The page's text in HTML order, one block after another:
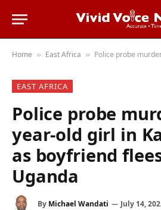
Home » East Africa » Police probe murder of 17-year-
EAST AFRICA
Police probe
year-old girl in
as boyfriend
Uganda
By Michael Wandati July 14,